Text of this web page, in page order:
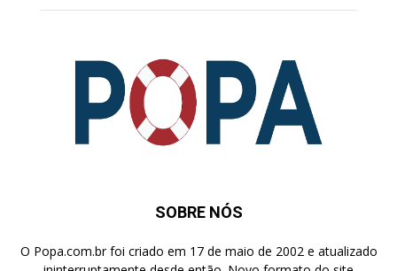
SOBRE NÓS
O Popa.com.br foi criado em 17 de maio de 2002 e atualizado